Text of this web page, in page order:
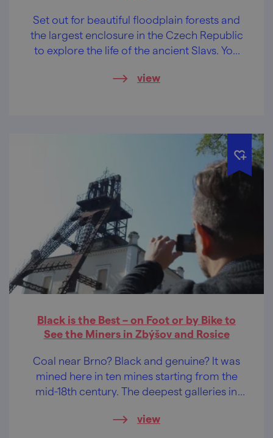
Set out for beautiful floodplain forests and
the largest enclosure in the Czech Republic
to explore the life of the ancient Slavs. You
bustle of the city and from smog.
view
Black is the Best – on Foot or by Bike to
See the Miners in Zbýšov and Rosice
Coal near Brno? Black and genuine? It was
mined here in ten mines starting from the
mid-18th century. The deepest galleries in
view